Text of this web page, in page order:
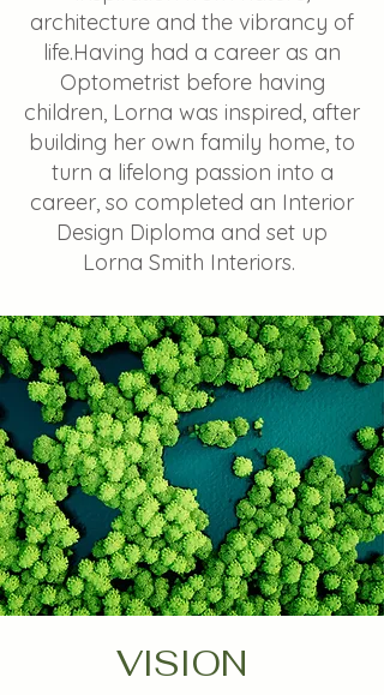
architecture and the vibrancy of
life.Having had a career as an
Optometrist before having
children, Lorna was inspired, after
building her own family home, to
turn a lifelong passion into a
career, so completed an Interior
Design Diploma and set up
Lorna Smith Interiors.
VISION